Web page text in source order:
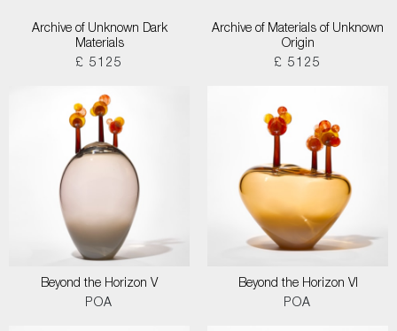
Archive of Unknown Dark
Materials
£ 5125
Archive of Materials of Unknown
Origin
£ 5125
Beyond the Horizon V
POA
Beyond the Horizon VI
POA